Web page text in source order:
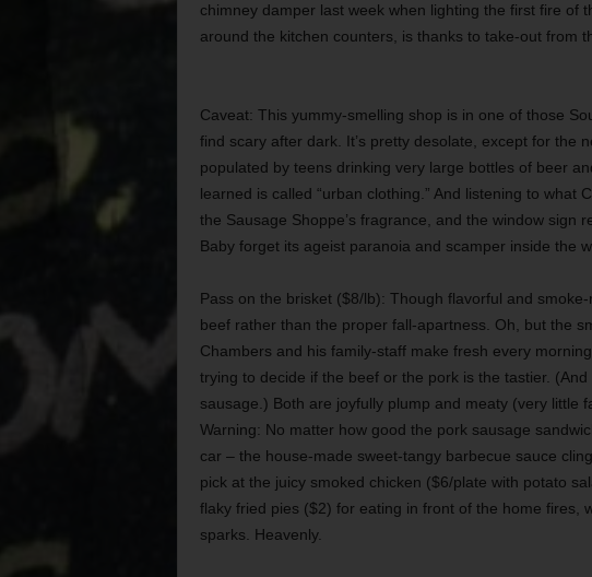
chimney damper last week when lighting the first fire of
around the kitchen counters, is thanks to take-out from
Caveat: This yummy-smelling shop is in one of those
find scary after dark. It’s pretty desolate, except for the
populated by teens drinking very large bottles of beer
learned is called “urban clothing.” And listening to what
the Sausage Shoppe’s fragrance, and the window sign
Baby forget its ageist paranoia and scamper inside the
Pass on the brisket ($8/lb): Though flavorful and
beef rather than the proper fall-apartness. Oh, but the
Chambers and his family-staff make fresh every
trying to decide if the beef or the pork is the tastier.
sausage.) Both are joyfully plump and meaty (very little
Warning: No matter how good the pork sausage
car – the house-made sweet-tangy barbecue sauce
pick at the juicy smoked chicken ($6/plate with potato
flaky fried pies ($2) for eating in front of the home fires,
sparks. Heavenly.